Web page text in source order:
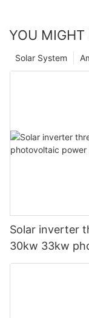
YOU MIGHT
Solar System
Solar inverter
30kw 33kw